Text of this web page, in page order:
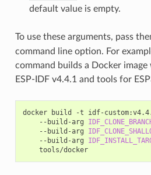
default value is empty.
To use these arguments, pass
command line option. For
command builds a Docker
ESP-IDF v4.4.1 and tools for
docker build -t idf-
--build-arg
--build-arg
--build-arg
tools/docker